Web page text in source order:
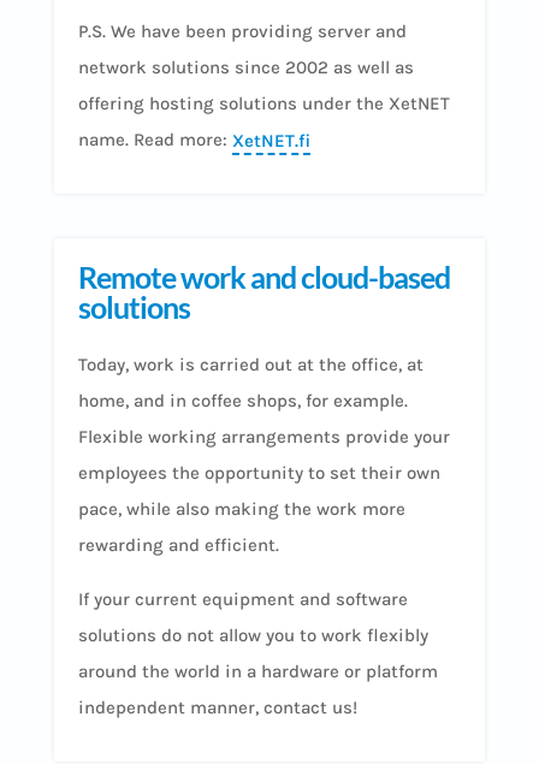
P.S. We have been providing server and
network solutions since 2002 as well as
offering hosting solutions under the XetNET
name. Read more: XetNET.fi
Remote work and cloud-based
solutions
Today, work is carried out at the office, at
home, and in coffee shops, for example.
Flexible working arrangements provide your
employees the opportunity to set their own
pace, while also making the work more
rewarding and efficient.
If your current equipment and software
solutions do not allow you to work flexibly
around the world in a hardware or platform
independent manner, contact us!